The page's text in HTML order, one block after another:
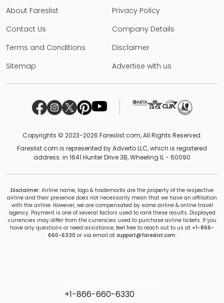
About Fareslist
Privacy Policy
Contact Us
Company Details
Terms and Conditions
Disclaimer
Sitemap
Advertise with us
Copyrights © 2023-2026 Fareslist.com, All Rights Reserved.
Fareslist.com is represented by Adverto LLC, which is registered
address: in 1641 Hunter Drive 3B, Wheeling IL - 60090
Disclaimer: Airline name, logo & trademarks are the property of the respective
airline and their presence does not necessarily mean that we have an affiliation
with the airline. However, we are compensated by some airline & online travel
agency. Payment is one of several factors used to rank these results. Displayed
currencies may differ from the currencies used to purchase airline tickets. If you
have any questions or need assistance, feel free to reach out to us at +1-866-
660-6330 or via email at support@fareslist.com.
+1-866-660-6330